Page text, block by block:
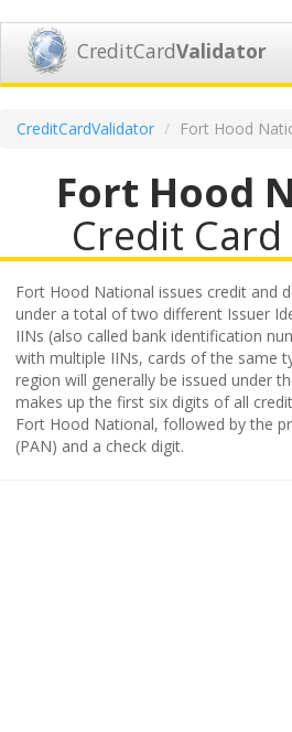
CreditCardValidator
CreditCardValidator Fort Hood
Fort Hood
Credit
Fort Hood National issues credit and
under a total of two different Issuer
IINs (also called bank identification
with multiple IINs, cards of the same
region will generally be issued under
makes up the first six digits of all
Fort Hood National, followed by the
(PAN) and a check digit.